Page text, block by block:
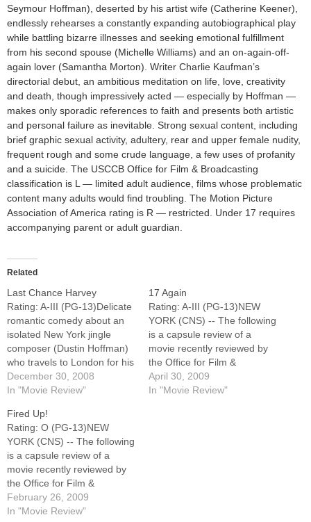
Seymour Hoffman), deserted by his artist wife (Catherine Keener),
endlessly rehearses a constantly expanding autobiographical play
while battling bizarre illnesses and seeking emotional fulfillment
from his second spouse (Michelle Williams) and an on-again-off-
again lover (Samantha Morton). Writer Charlie Kaufman’s
directorial debut, an ambitious meditation on life, love, creativity
and death, though impressively acted — especially by Hoffman —
makes only sporadic references to faith and presents both artistic
and personal failure as inevitable. Strong sexual content, including
brief graphic sexual activity, adultery, rear and upper female nudity,
frequent rough and some crude language, a few uses of profanity
and a suicide. The USCCB Office for Film & Broadcasting
classification is L — limited adult audience, films whose problematic
content many adults would find troubling. The Motion Picture
Association of America rating is R — restricted. Under 17 requires
accompanying parent or adult guardian.
Related
Last Chance Harvey
Rating: A-III (PG-13)Delicate
romantic comedy about an
isolated New York jingle
composer (Dustin Hoffman)
who travels to London for his
estranged daughter's (Liane
Balaban) wedding and falls
(Emma Thompson). While
somewhat predictable,
writer-director Joel Hopkins'
skillfully wrought valentine to
midlife romance -- which
also features…
December 30, 2008
In "Movie Review"
17 Again
Rating: A-III (PG-13)NEW
YORK (CNS) -- The following
is a capsule review of a
movie recently reviewed by
the Office for Film &
Broadcasting of the U.S.
Conference of Catholic
April 30, 2009
In "Movie Review"
Fired Up!
Rating: O (PG-13)NEW
YORK (CNS) -- The following
is a capsule review of a
movie recently reviewed by
the Office for Film &
Broadcasting of the U.S.
Conference of Catholic
February 26, 2009
In "Movie Review"